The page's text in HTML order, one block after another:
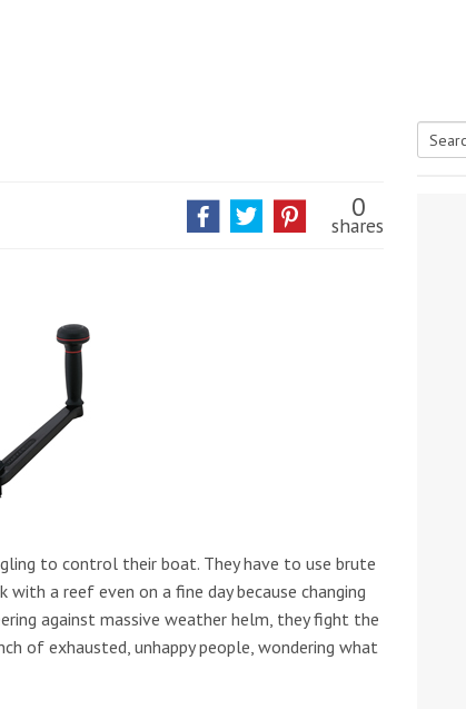
the Island Race
Entries open
Düsseldorf Boat Show
2019: Fairline announces
yacht line-up
0
shares
to control their boat. They have to use brute
a reef even on a fine day because changing
against massive weather helm, they fight the
of exhausted, unhappy people, wondering what